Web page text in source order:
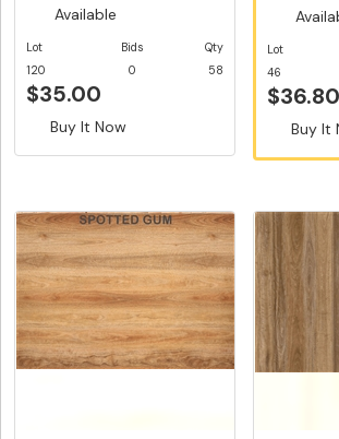
Available
Lot
120
Bids
0
Qty
58
$35.00
Buy It Now
Lot
46
$36.80
Buy It